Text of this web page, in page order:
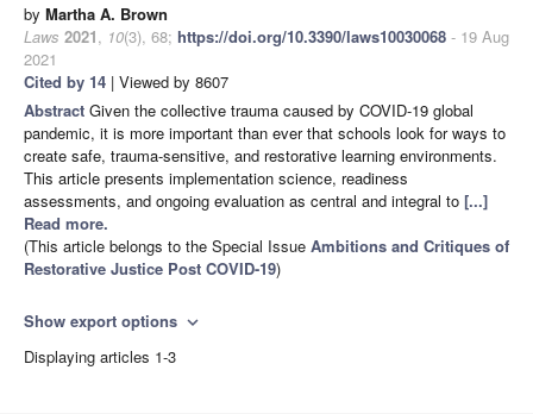
by Martha A. Brown
Laws 2021, 10(3), 68; https://doi.org/10.3390/laws10030068 - 19 Aug
2021
Cited by 14 | Viewed by 8607
Abstract Given the collective trauma caused by COVID-19 global
pandemic, it is more important than ever that schools look for ways to
create safe, trauma-sensitive, and restorative learning environments.
This article presents implementation science, readiness
assessments, and ongoing evaluation as central and integral to [...]
Read more.
(This article belongs to the Special Issue Ambitions and Critiques of
Restorative Justice Post COVID-19)
Show export options expand_more
Displaying articles 1-3